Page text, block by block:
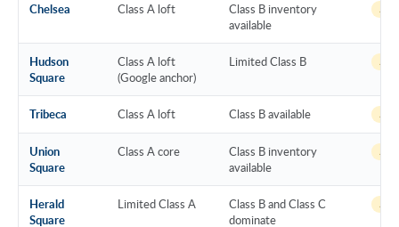
Chelsea Class A loft
Class B inventory
available
~14
Hudson
Square
Class A loft
(Google anchor)
Limited Class B ~17
Tribeca Class A loft Class B available ~14
Union
Square
Class A core
Class B inventory
available
~14
Herald
Square
Limited Class A
Class B and Class C
dominate
~16